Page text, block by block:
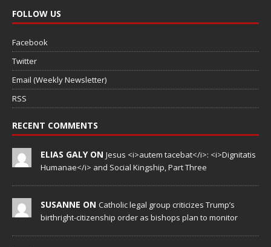
FOLLOW US
Facebook
Twitter
Email (Weekly Newsletter)
RSS
RECENT COMMENTS
ELIAS GALY ON Jesus <i>autem tacebat</i>: <i>Dignitatis
Humanae</i> and Social Kingship, Part Three
SUSANNE ON Catholic legal group criticizes Trump’s
birthright-citizenship order as bishops plan to monitor